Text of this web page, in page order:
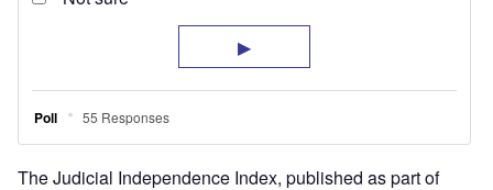
The Judicial Independence Index, published as part of